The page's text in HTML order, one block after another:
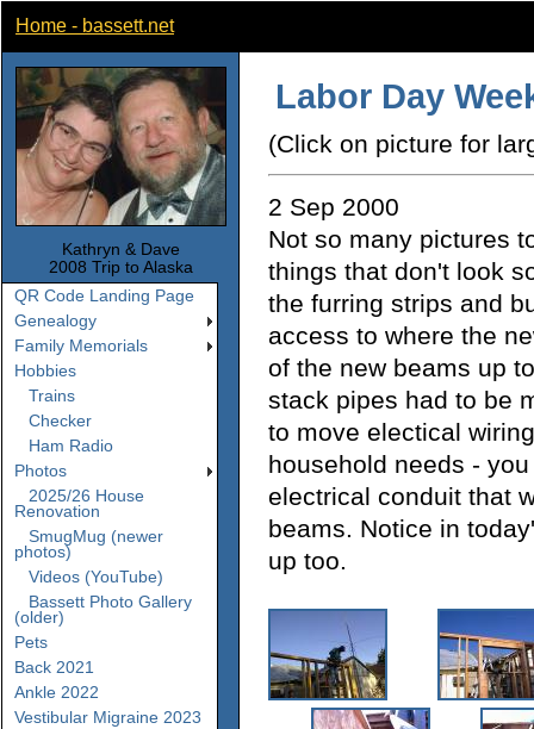
Home - bassett.net
Kathryn & Dave
2008 Trip to Alaska
QR Code Landing Page
Genealogy
Family Memorials
Hobbies
Trains
Checker
Ham Radio
Photos
2025/26 House
Renovation
SmugMug (newer
photos)
Videos (YouTube)
Bassett Photo Gallery
(older)
Pets
Back 2021
Ankle 2022
Vestibular Migraine 2023
Labor Day
(Click on picture for
2 Sep 2000
Not so many pictures
things that don't look
the furring strips and
access to where the
of the new beams up
stack pipes had to be
to move electical
household needs -
electrical conduit that
beams. Notice in
up too.